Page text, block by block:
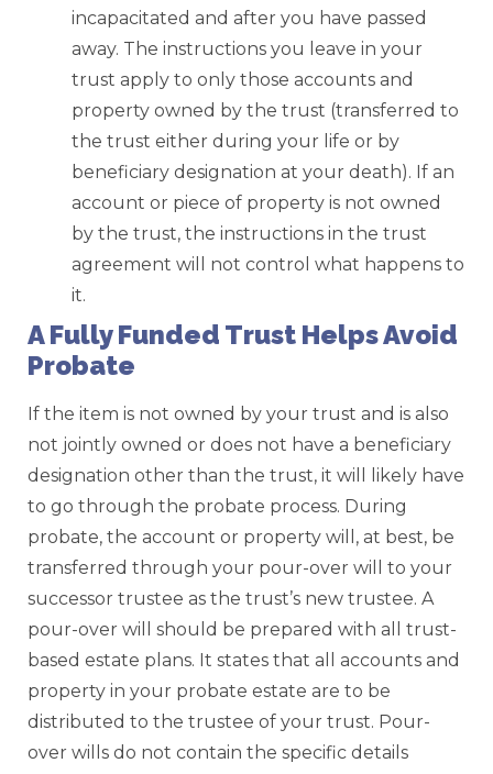
incapacitated and after you have passed
away. The instructions you leave in your
trust apply to only those accounts and
property owned by the trust (transferred to
the trust either during your life or by
beneficiary designation at your death). If an
account or piece of property is not owned
by the trust, the instructions in the trust
agreement will not control what happens to
it.
A Fully Funded Trust Helps Avoid
Probate
If the item is not owned by your trust and is also
not jointly owned or does not have a beneficiary
designation other than the trust, it will likely have
to go through the probate process. During
probate, the account or property will, at best, be
transferred through your pour-over will to your
successor trustee as the trust’s new trustee. A
pour-over will should be prepared with all trust-
based estate plans. It states that all accounts and
property in your probate estate are to be
distributed to the trustee of your trust. Pour-
over wills do not contain the specific details